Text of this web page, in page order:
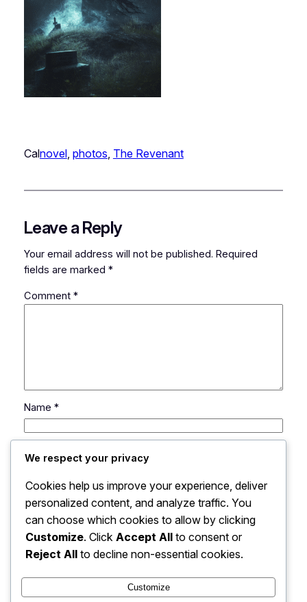
Calnovel, photos The Revenant
Leave a Reply
Your email address will not be published. Required
fields are marked *
Comment *
Name *
Website
Save my name, email, and website in this browser
for the next time I comment.
We respect your privacy
Cookies help us improve your experience, deliver
personalized content, and analyze traffic. You
can choose which cookies to allow by clicking
Customize. Click Accept All to consent or
Reject All to decline non-essential cookies.
Customize